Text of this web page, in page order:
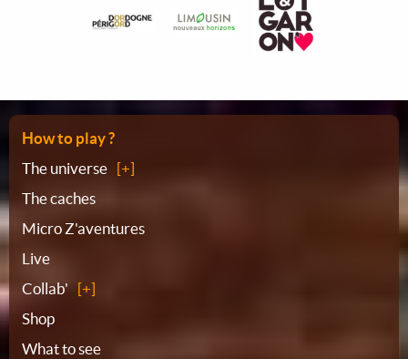
Sitemap
How to play ?
The universe
The caches
Micro Z'aventures
Live
Collab'
Shop
What to see